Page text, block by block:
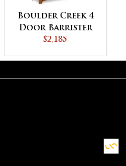
Boulder Creek 4
Door Barrister
Bookcase
$2,185